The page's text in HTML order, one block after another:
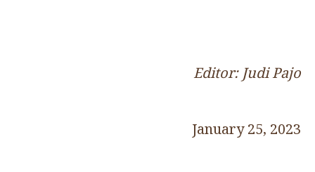
Editor: Judi Pajo
January 25, 2023